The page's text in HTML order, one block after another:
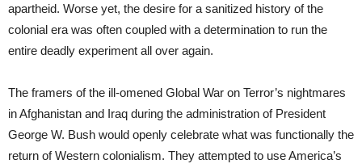
apartheid. Worse yet, the desire for a sanitized history of the
colonial era was often coupled with a determination to run the
entire deadly experiment all over again.
The framers of the ill-omened Global War on Terror’s nightmares
in Afghanistan and Iraq during the administration of President
George W. Bush would openly celebrate what was functionally the
return of Western colonialism. They attempted to use America’s